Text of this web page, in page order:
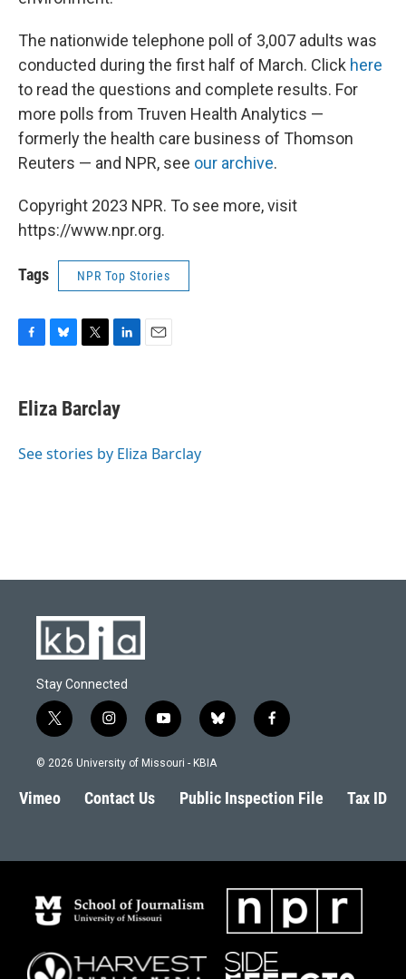
The nationwide telephone poll of 3,007 adults was
conducted during the first half of March. Click here
to read the questions and complete results. For
more polls from Truven Health Analytics —
formerly the health care business of Thomson
Reuters — and NPR, see our archive.
Copyright 2023 NPR. To see more, visit
https://www.npr.org.
Tags NPR Top Stories
e
b
o
e
s
y
t
t
r
k
e
I
Eliza Barclay
See stories by Eliza Barclay
Stay Connected
t
w
i
t
e
i
n
s
a
g
y
o
u
b
l
s
k
f
a
b
o
© 2026 University of Missouri - KBIA
Vimeo Contact Us Public Inspection File Tax ID